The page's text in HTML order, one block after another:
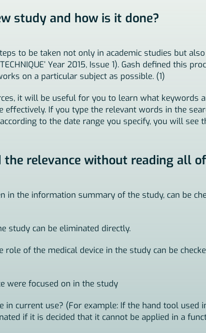
study and how is it done?
to be taken not only in academic studies but also
TECHNIQUE’ Year 2015, Issue 1). Gash defined this
on a particular subject as possible. (1)
it will be useful for you to learn what keywords
effectively. If you type the relevant words in the
to the date range you specify, you will see
the relevance without reading all
in the information summary of the study, can be
study can be eliminated directly.
role of the medical device in the study can be
were focused on in the study
current use? (For example: If the hand tool used
if it is decided that it cannot be applied in a